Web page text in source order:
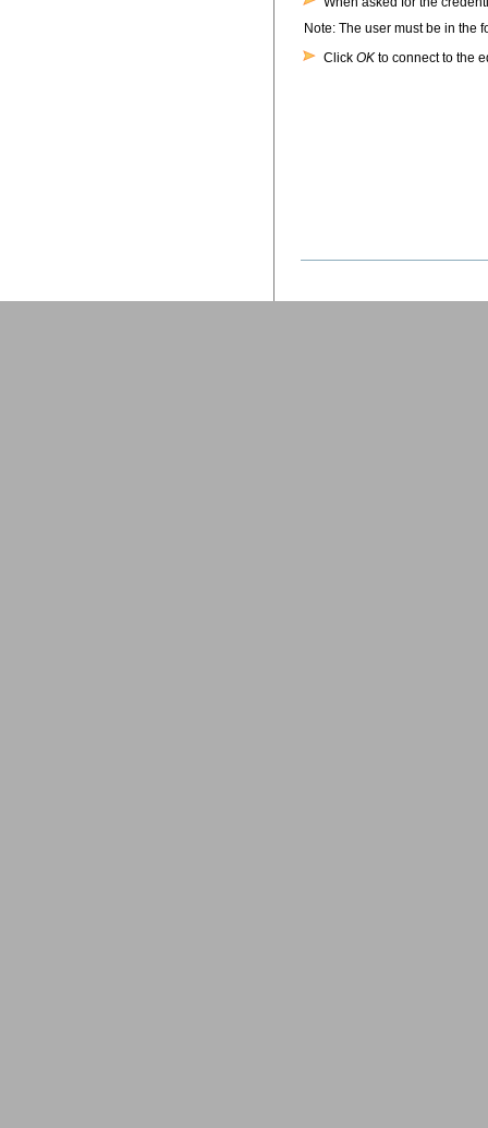
Note: The user must be in the
ClickOK to connect to the